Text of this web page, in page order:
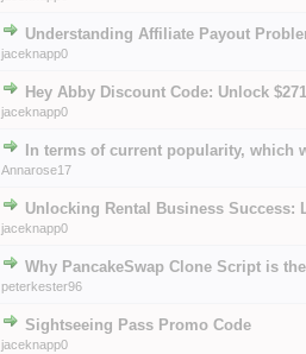
Understanding Affiliate Payout
jaceknapp0
0 Vote(s) - 0 out of 5
123
Hey Abby Discount Code: Unlock
jaceknapp0
0 Vote(s) - 0 out of
12 3
In terms of current popularity, which
Annarose17
0 Vote(s) - 0 out of
12
Unlocking Rental Business Success:
jaceknapp0
0 Vote(s) - 0 out of
12
Why PancakeSwap Clone Script is
peterkester96
0 Vote(s) - 0 out of
123
Sightseeing Pass Promo Code
jaceknapp0
0 Vote(s) - 0 out of